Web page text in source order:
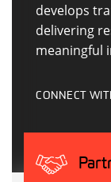
develops
delivering
meaningful
CONNECT